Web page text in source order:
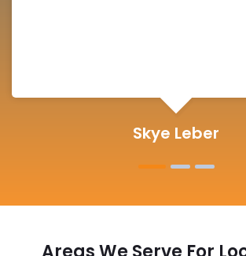
Michelle Martin